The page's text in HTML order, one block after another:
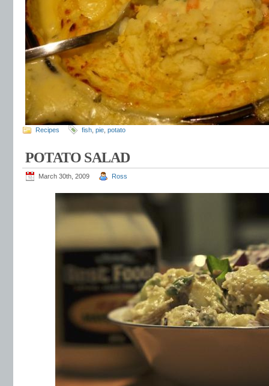
Recipes fish pie potato
POTATO SALAD
March 30th, 2009 Ross